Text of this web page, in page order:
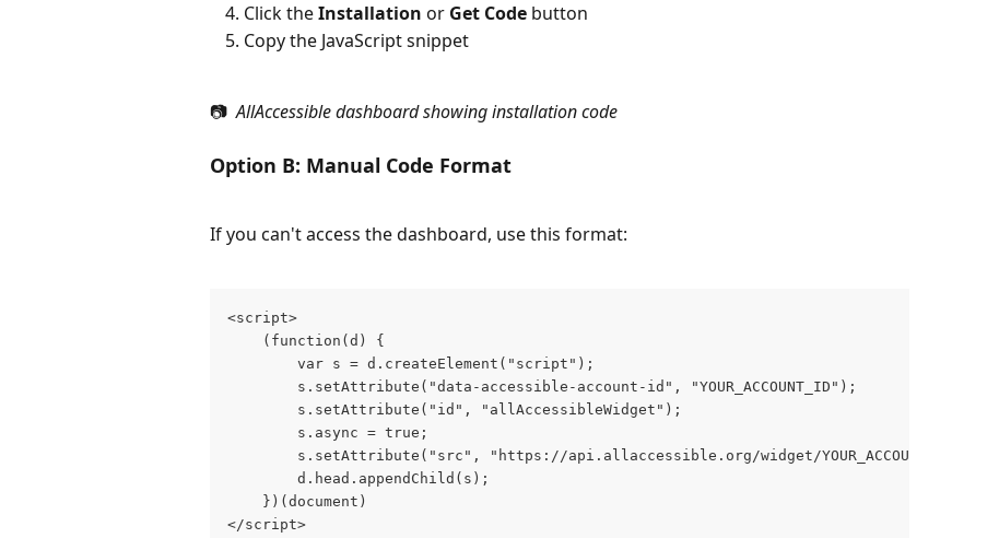
Click the Installation or Get Code button
Copy the JavaScript snippet
📷 AllAccessible dashboard showing installation code
Option B: Manual Code Format
If you can't access the dashboard, use this format:
<script>
    (function(d) {
        var s = d.createElement("script");
        s.setAttribute("data-accessible-account-id", "YOUR_ACCOUNT_ID");
        s.setAttribute("id", "allAccessibleWidget");
        s.async = true;
        s.setAttribute("src", "https://api.allaccessible.org/widget/YOUR_ACCOUNT_ID.js");
        d.head.appendChild(s);
    })(document)
</script>